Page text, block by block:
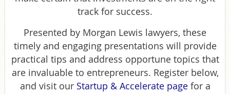
track for success.
Presented by Morgan Lewis lawyers, these
timely and engaging presentations will provide
practical tips and address opportune topics that
are invaluable to entrepreneurs. Register below,
and visit our Startup & Accelerate pagefor a